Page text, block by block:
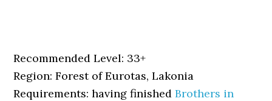
Recommended Level: 33+
Region: Forest of Eurotas, Lakonia
Requirements: having finishedBrothers in